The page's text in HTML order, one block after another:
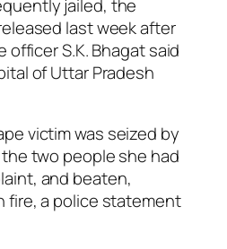
jailed, the
last week after
officer S.K. Bhagat said
of Uttar Pradesh
victim was seized by
two people she had
and beaten,
fire, a police statement